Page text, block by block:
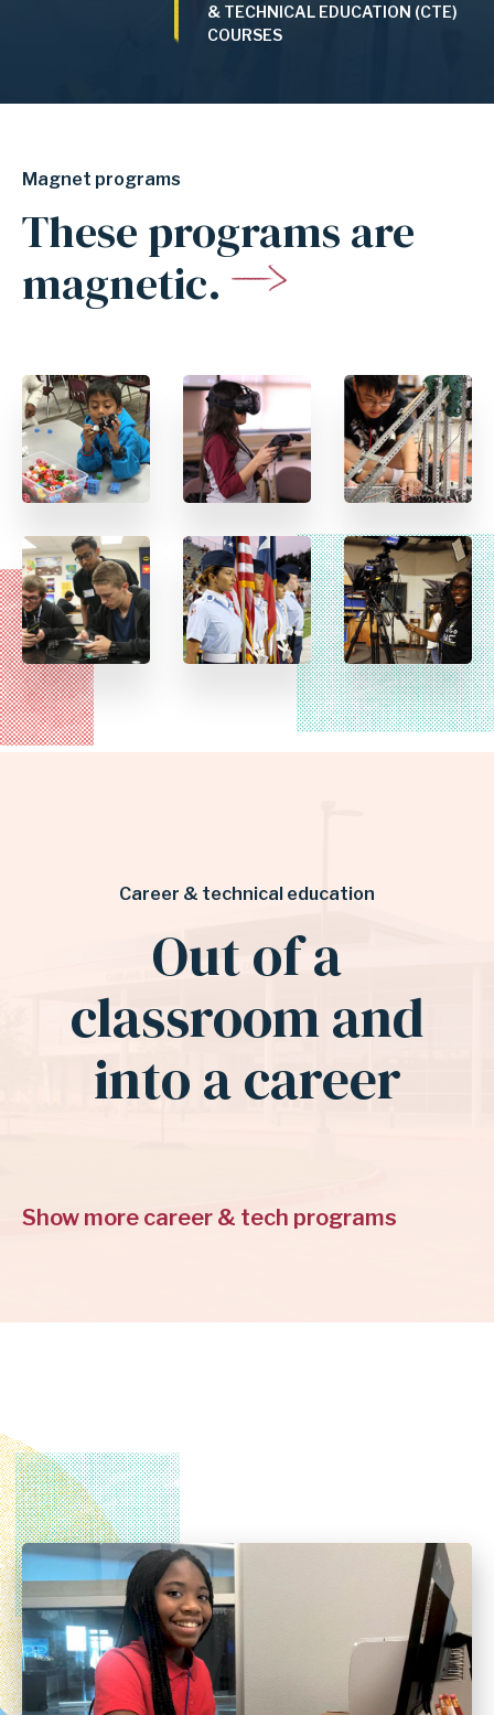
& TECHNICAL EDUCATION (CTE)
COURSES
Magnet programs
These programs are
magnetic.
Career & technical education
Out of a
classroom and
into a career
Show more career & tech programs